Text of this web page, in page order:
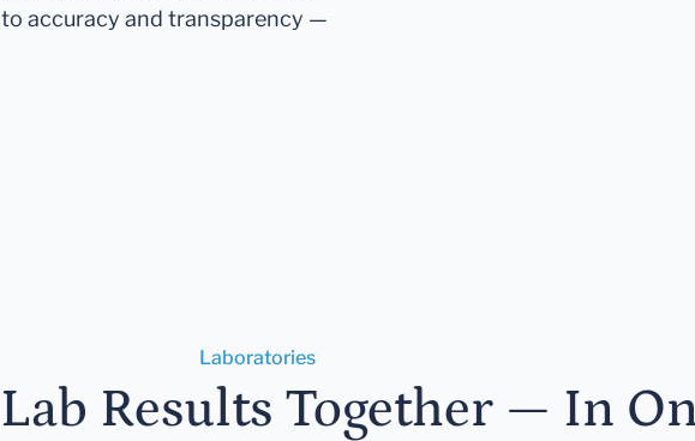
accuracy and transparency —
Laboratories
Results Together — In